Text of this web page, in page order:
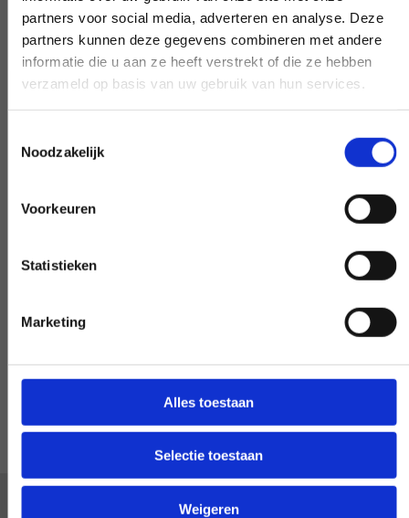
partners voor social media, adverteren en analyse. Deze
partners kunnen deze gegevens combineren met andere
informatie die u aan ze heeft verstrekt of die ze hebben
verzameld op basis van uw gebruik van hun services.
Noodzakelijk
Voorkeuren
Statistieken
Marketing
Alles toestaan
Selectie toestaan
Weigeren
Early and late availability
workday? Make it negotiable, and we'll